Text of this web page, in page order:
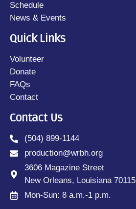
Schedule
News & Events
Quick Links
Volunteer
Donate
FAQs
Contact
Contact Us
(504) 899-1144
production@wrbh.org
3606 Magazine Street
New Orleans, Louisiana 70115
Mon-Sun: 8 a.m.-1 p.m.